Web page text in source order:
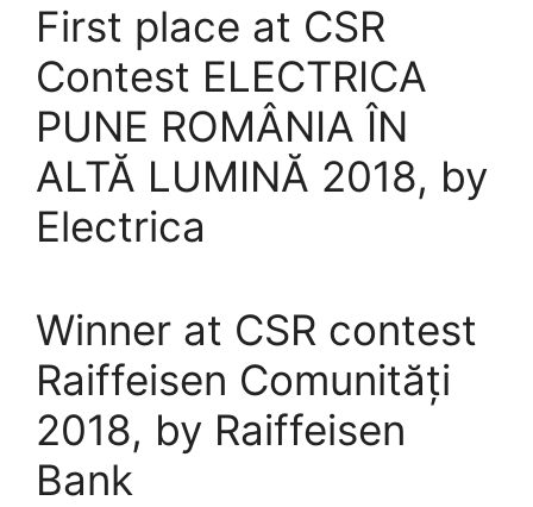
First place at CSR
Contest ELECTRICA
PUNE ROMÂNIA ÎN
ALTĂ LUMINĂ 2018, by
Electrica
Winner at CSR contest
Raiffeisen Comunități
2018, by Raiffeisen
Bank